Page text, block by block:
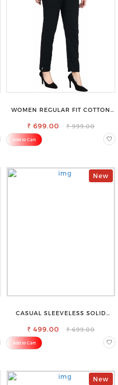
WOMEN REGULAR FIT COTTON
₹ 699.00 ₹ 999.00
Add to Cart
New
CASUAL SLEEVELESS SOLID
₹ 499.00 ₹ 699.00
Add to Cart
New